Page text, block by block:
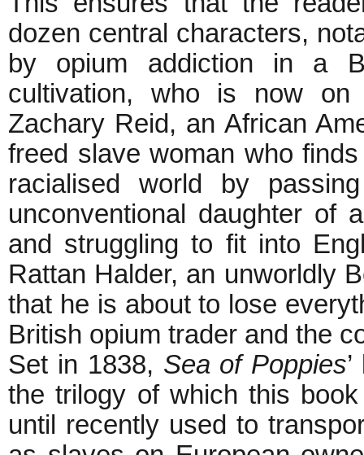
dozen central characters,
by opium addiction in a
cultivation, who is now
Zachary Reid, an African
freed slave woman who
racialised world by
unconventional daughter of
and struggling to fit into
Rattan Halder, an unworldly
that he is about to lose
British opium trader and the
Set in 1838, Sea of Poppies
the trilogy of which this
until recently used to